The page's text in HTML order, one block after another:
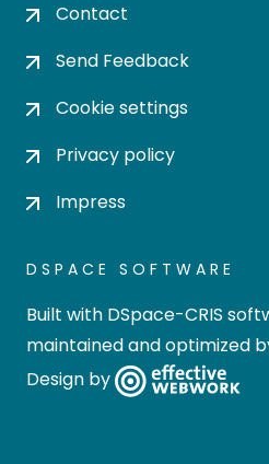
Contact
Send Feedback
Cookie settings
Privacy policy
Impress
DSPACE SOFTWARE
Built with DSpace-CRIS
maintained and optimized
Design by